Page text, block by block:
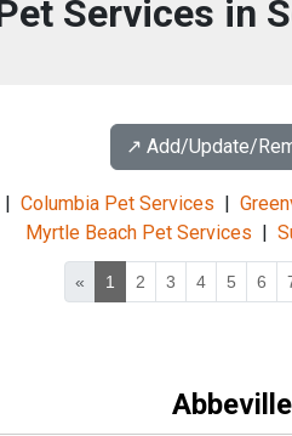
Pet Services in
↗️ Add/Update/
| Columbia Pet Services |
Myrtle Beach Pet Services |
« 1 2 3 4 5 6